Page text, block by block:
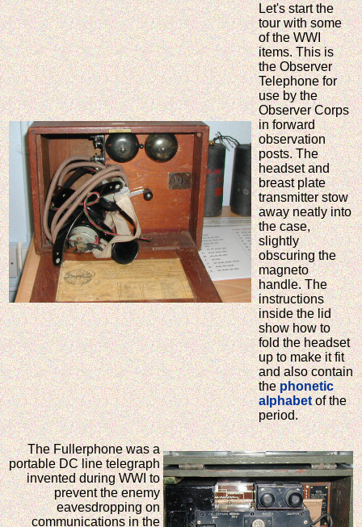
Let's start the
tour with some
of the WWI
items. This is
the Observer
Telephone for
use by the
Observer Corps
in forward
observation
posts. The
headset and
breast plate
transmitter stow
away neatly into
the case,
slightly
obscuring the
magneto
handle. The
instructions
inside the lid
show how to
fold the headset
up to make it fit
and also contain
thephonetic
alphabetof the
period.
The Fullerphone was a
portable DC line telegraph
invented during WWI to
prevent the enemy
eavesdropping on
communications in the